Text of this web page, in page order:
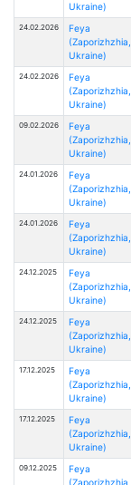
Ukraine)
24.02.2026
Feya
(Zaporizhzhia,
Ukraine)
24.02.2026
Feya
(Zaporizhzhia,
Ukraine)
09.02.2026
Feya
(Zaporizhzhia,
Ukraine)
24.01.2026
Feya
(Zaporizhzhia,
Ukraine)
24.01.2026
Feya
(Zaporizhzhia,
Ukraine)
24.12.2025
Feya
(Zaporizhzhia,
Ukraine)
24.12.2025
Feya
(Zaporizhzhia,
Ukraine)
17.12.2025
Feya
(Zaporizhzhia,
Ukraine)
17.12.2025
Feya
(Zaporizhzhia,
Ukraine)
09.12.2025
Feya
(Zaporizhzhia,